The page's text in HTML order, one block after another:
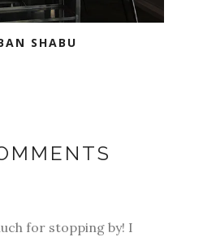
SHABU
for stopping by! I